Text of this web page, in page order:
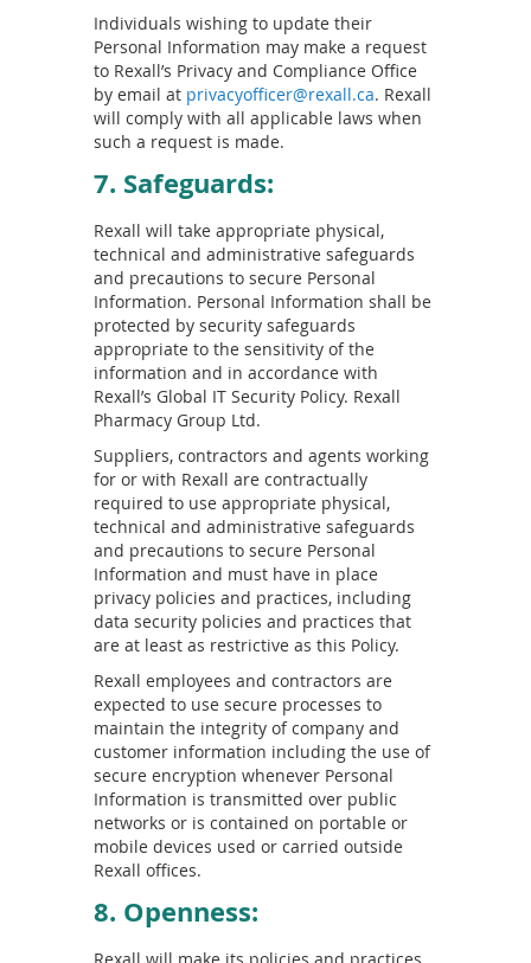
Individuals wishing to update their
Personal Information may make a request
to Rexall’s Privacy and Compliance Office
by email at privacyofficer@rexall.ca. Rexall
will comply with all applicable laws when
such a request is made.
7. Safeguards:
Rexall will take appropriate physical,
technical and administrative safeguards
and precautions to secure Personal
Information. Personal Information shall be
protected by security safeguards
appropriate to the sensitivity of the
information and in accordance with
Rexall’s Global IT Security Policy. Rexall
Pharmacy Group Ltd.
Suppliers, contractors and agents working
for or with Rexall are contractually
required to use appropriate physical,
technical and administrative safeguards
and precautions to secure Personal
Information and must have in place
privacy policies and practices, including
data security policies and practices that
are at least as restrictive as this Policy.
Rexall employees and contractors are
expected to use secure processes to
maintain the integrity of company and
customer information including the use of
secure encryption whenever Personal
Information is transmitted over public
networks or is contained on portable or
mobile devices used or carried outside
Rexall offices.
8. Openness: